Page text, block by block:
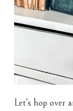
Let’s hop over